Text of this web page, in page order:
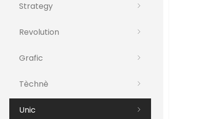
Strategy
Revolution
Grafic
Tèchnè
Unic